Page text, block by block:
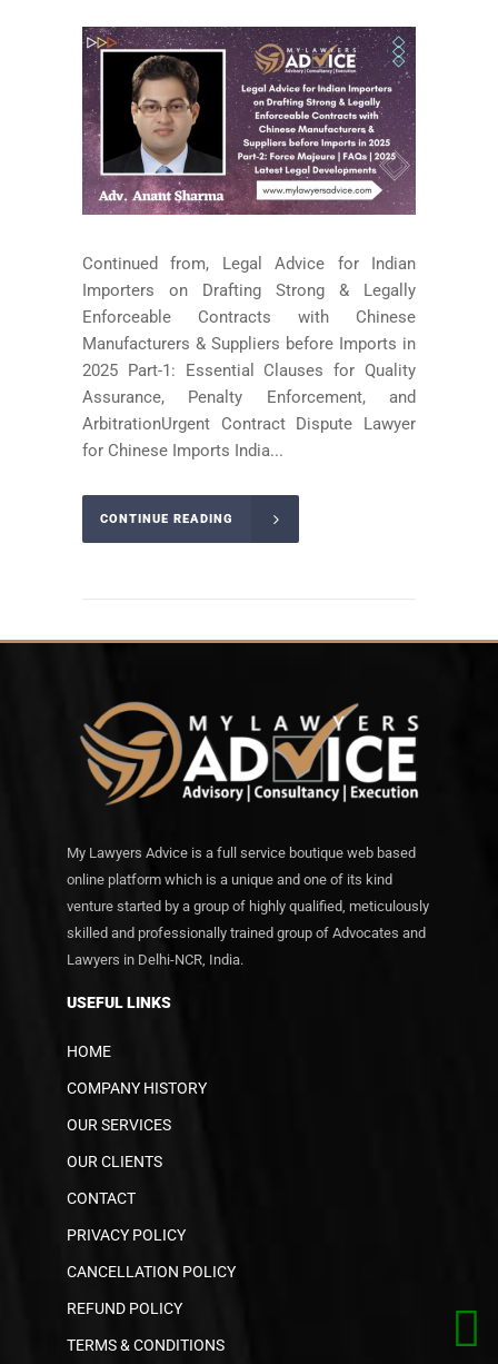
Continued from, Legal Advice for Indian
Importers on Drafting Strong & Legally
Enforceable Contracts with Chinese
Manufacturers & Suppliers before Imports in
2025 Part-1: Essential Clauses for Quality
Assurance, Penalty Enforcement, and
ArbitrationUrgent Contract Dispute Lawyer
for Chinese Imports India...
CONTINUE READING
My Lawyers Advice is a full service boutique web based
online platform which is a unique and one of its kind
venture started by a group of highly qualified, meticulously
skilled and professionally trained group of Advocates and
Lawyers in Delhi-NCR, India.
USEFUL LINKS
HOME
COMPANY HISTORY
OUR SERVICES
OUR CLIENTS
CONTACT
PRIVACY POLICY
CANCELLATION POLICY
REFUND POLICY
TERMS & CONDITIONS